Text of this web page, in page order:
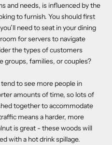
and needs, is influenced by the
to furnish. You should first
need to seat in your dining
for servers to navigate
the types of customers
groups, families, or couples?
to see more people in
amounts of time, so lots of
together to accommodate
means a harder, more
is great - these woods will
with a hot drink spillage.